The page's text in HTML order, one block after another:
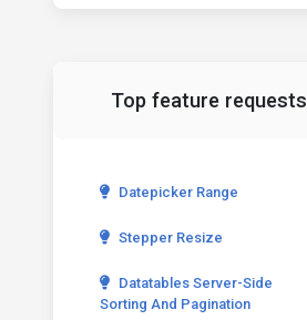
Top feature requests
Datepicker Range
Stepper Resize
Datatables Server-Side
Sorting And Pagination